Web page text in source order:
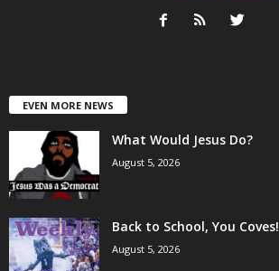
EVEN MORE NEWS
What Would Jesus Do?
August 5, 2026
Back to School, You Coves!
August 5, 2026